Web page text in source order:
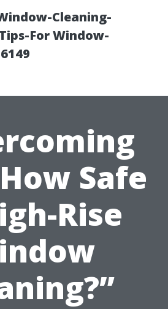
Cleaning-
For Window-
Safe
Rise